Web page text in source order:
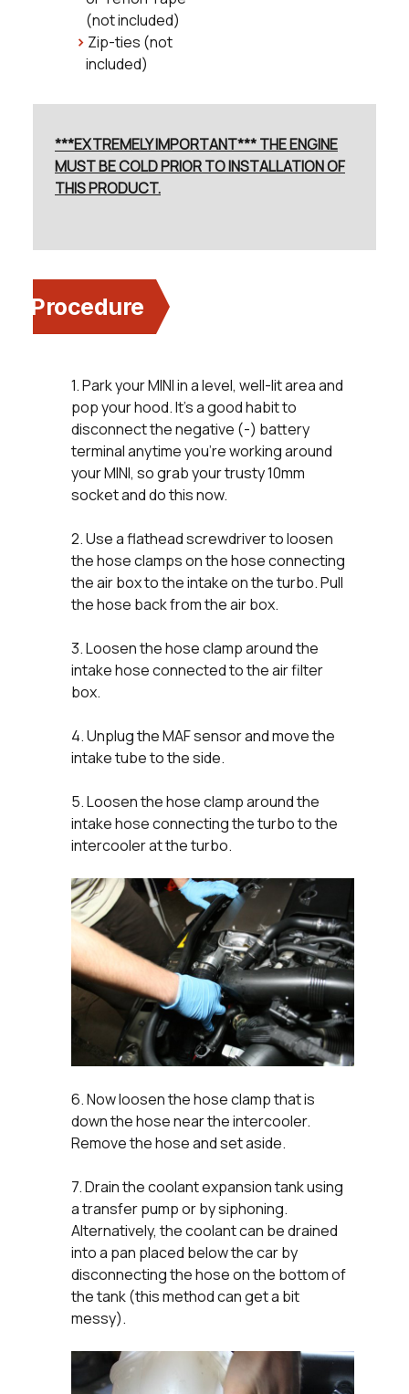
(not included)
Zip-ties (not
included)
***EXTREMELY IMPORTANT*** THE ENGINE
MUST BE COLD PRIOR TO INSTALLATION OF
THIS PRODUCT.
Procedure
1. Park your MINI in a level, well-lit area and
pop your hood. It’s a good habit to
disconnect the negative (-) battery
terminal anytime you’re working around
your MINI, so grab your trusty 10mm
socket and do this now.
2. Use a flathead screwdriver to loosen
the hose clamps on the hose connecting
the air box to the intake on the turbo. Pull
the hose back from the air box.
3. Loosen the hose clamp around the
intake hose connected to the air filter
box.
4. Unplug the MAF sensor and move the
intake tube to the side.
5. Loosen the hose clamp around the
intake hose connecting the turbo to the
intercooler at the turbo.
6. Now loosen the hose clamp that is
down the hose near the intercooler.
Remove the hose and set aside.
7. Drain the coolant expansion tank using
a transfer pump or by siphoning.
Alternatively, the coolant can be drained
into a pan placed below the car by
disconnecting the hose on the bottom of
the tank (this method can get a bit
messy).